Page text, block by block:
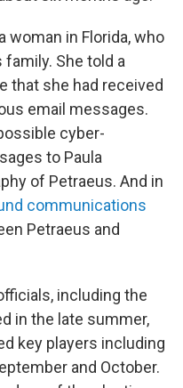
woman in Florida, who
She told a
that she had received
email messages.
cyber-
to Paula
of Petraeus. And in
communications
Petraeus and
including the
in the late summer,
key players including
and October.